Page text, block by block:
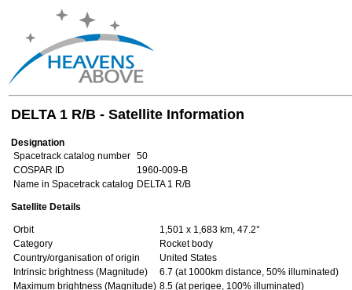
DELTA 1 R/B - Satellite Information
Designation
Spacetrack catalog number 50
COSPAR ID
1960-009-B
Name in Spacetrack catalog DELTA 1 R/B
Satellite Details
Orbit
1,501 x 1,683 km, 47.2°
Category
Rocket body
Country/organisation of origin
United States
Intrinsic brightness (Magnitude)
6.7 (at 1000km distance, 50% illuminated)
Maximum brightness (Magnitude) 8.5 (at perigee, 100% illuminated)